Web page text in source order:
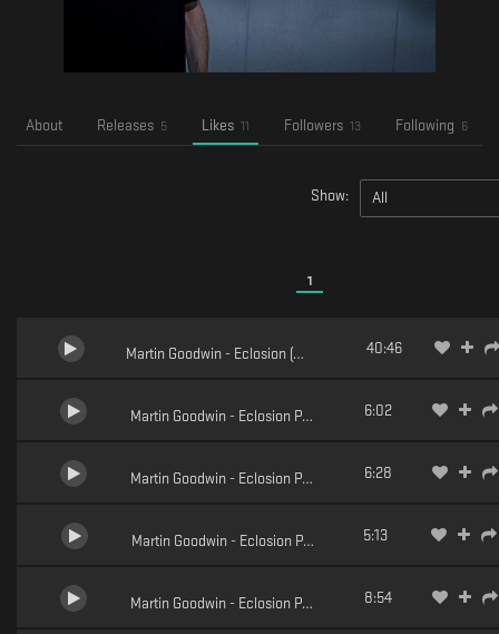
About Releases 5 Likes 11 Followers 13 Following 6
Show: All
1
Martin Goodwin - Eclosion (Full Mix) 40:46
Martin Goodwin - Eclosion Pt.5 (Dusicyon Remix)
6:02
Martin Goodwin - Eclosion Pt.5 (Azidax Remix)
6:28
Martin Goodwin - Eclosion Pt.3 (Lito Remix)
5:13
Martin Goodwin - Eclosion Pt.2 (Dycide Remix)
8:54